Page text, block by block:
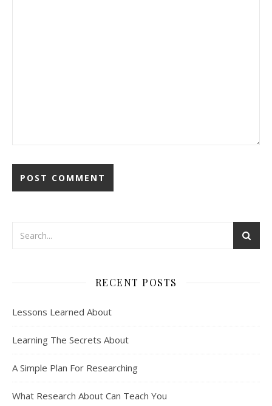
RECENT POSTS
Lessons Learned About
Learning The Secrets About
A Simple Plan For Researching
What Research About Can Teach You